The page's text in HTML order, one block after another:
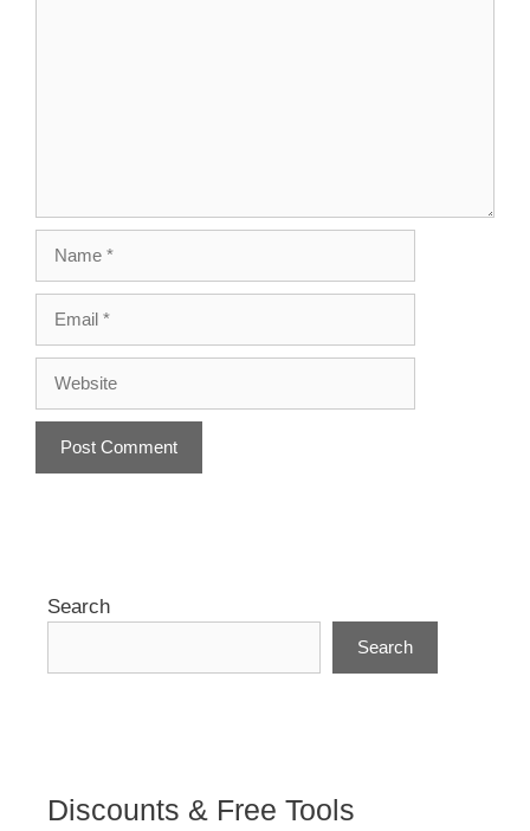
Search
Search
Discounts & Free Tools